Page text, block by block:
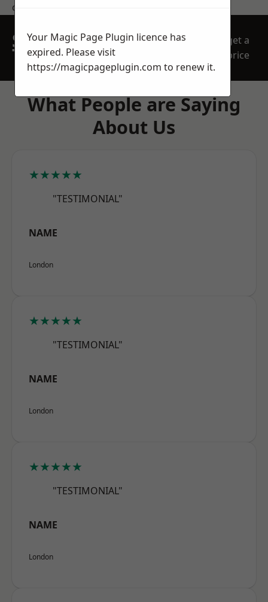
contact us
SPEAK WITH OUR
TEAM TODAY
get a
price
What People are Saying
About Us
★★★★★
"TESTIMONIAL"
NAME
London
★★★★★
"TESTIMONIAL"
NAME
London
★★★★★
"TESTIMONIAL"
NAME
London
Your Magic Page Plugin licence has
expired. Please visit
https://magicpageplugin.com to renew it.